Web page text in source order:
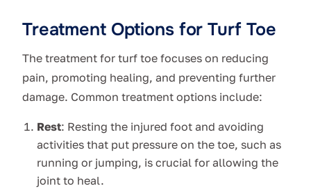
Treatment Options for Turf Toe
The treatment for turf toe focuses on reducing
pain, promoting healing, and preventing further
damage. Common treatment options include:
Rest: Resting the injured foot and avoiding
activities that put pressure on the toe, such as
running or jumping, is crucial for allowing the
joint to heal.